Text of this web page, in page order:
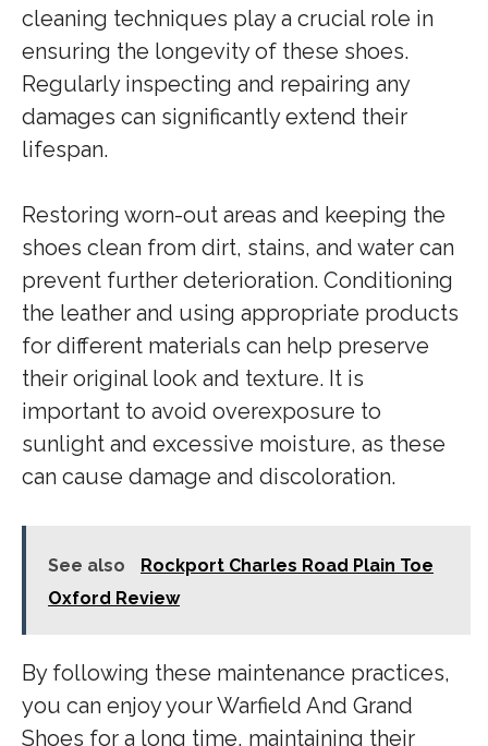
cleaning techniques play a crucial role in
ensuring the longevity of these shoes.
Regularly inspecting and repairing any
damages can significantly extend their
lifespan.
Restoring worn-out areas and keeping the
shoes clean from dirt, stains, and water can
prevent further deterioration. Conditioning
the leather and using appropriate products
for different materials can help preserve
their original look and texture. It is
important to avoid overexposure to
sunlight and excessive moisture, as these
can cause damage and discoloration.
See also
Rockport Charles Road Plain Toe
Oxford Review
By following these maintenance practices,
you can enjoy your Warfield And Grand
Shoes for a long time, maintaining their